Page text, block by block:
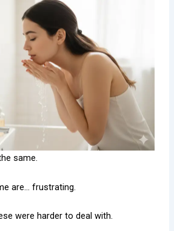
same.
are… frustrating.
were harder to deal with.